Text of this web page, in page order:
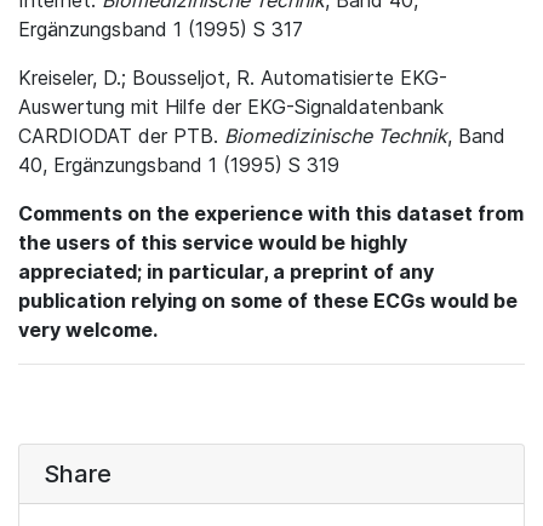
Ergänzungsband 1 (1995) S 317
Kreiseler, D.; Bousseljot, R. Automatisierte EKG-
Auswertung mit Hilfe der EKG-Signaldatenbank
CARDIODAT der PTB. Biomedizinische Technik, Band
40, Ergänzungsband 1 (1995) S 319
Comments on the experience with this dataset from
the users of this service would be highly
appreciated; in particular, a preprint of any
publication relying on some of these ECGs would be
very welcome.
Share